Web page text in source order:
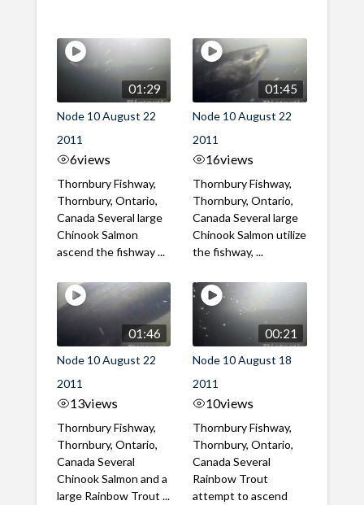
01:29
Node 10 August 22
2011
6views
Thornbury Fishway,
Thornbury, Ontario,
Canada Several large
Chinook Salmon
ascend the fishway ...
01:45
Node 10 August 22
2011
16views
Thornbury Fishway,
Thornbury, Ontario,
Canada Several large
Chinook Salmon utilize
the fishway, ...
01:46
Node 10 August 22
2011
13views
Thornbury Fishway,
Thornbury, Ontario,
Canada Several
Chinook Salmon and a
large Rainbow Trout ...
00:21
Node 10 August 18
2011
10views
Thornbury Fishway,
Thornbury, Ontario,
Canada Several
Rainbow Trout
attempt to ascend